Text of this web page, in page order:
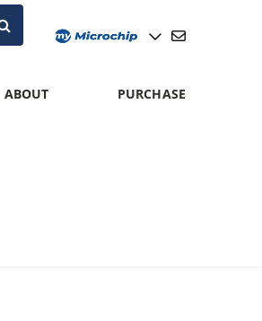
ABOUT PURCHASE